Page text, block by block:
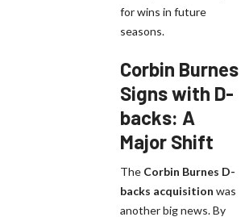
for wins in future
seasons.
Corbin Burnes
Signs with D-
backs: A
Major Shift
The Corbin Burnes D-
backs acquisition was
another big news. By